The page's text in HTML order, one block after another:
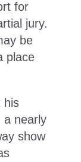
for
jury.
be
place
his
a nearly
show